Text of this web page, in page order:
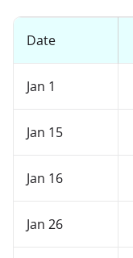
Date
Jan 1
Jan 15
Jan 16
Jan 26